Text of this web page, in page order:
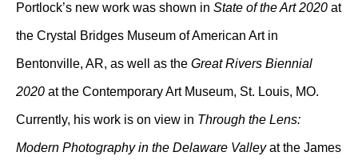
Portlock’s new work was shown in State of the Art 2020 at
the Crystal Bridges Museum of American Art in
Bentonville, AR, as well as the Great Rivers Biennial
2020 at the Contemporary Art Museum, St. Louis, MO.
Currently, his work is on view in Through the Lens:
Modern Photography in the Delaware Valleyat the James